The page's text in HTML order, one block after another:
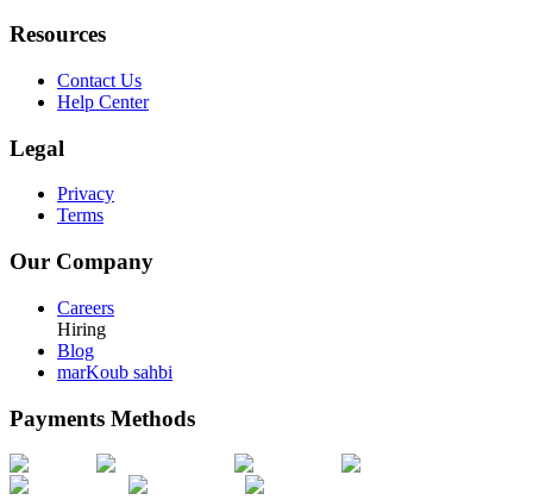
Resources
Contact Us
Help Center
Legal
Privacy
Terms
Our Company
Careers
Hiring
Blog
marKoub sahbi
Payments Methods